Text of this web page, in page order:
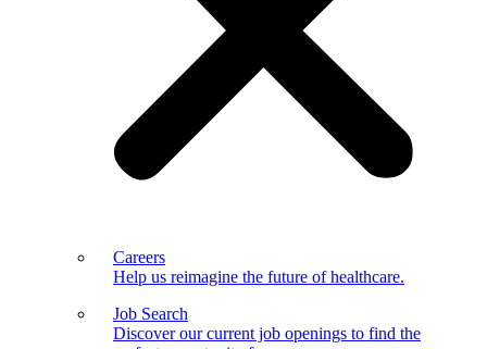
Careers
Help us reimagine the future of healthcare.
Job Search
Discover our current job openings to find the